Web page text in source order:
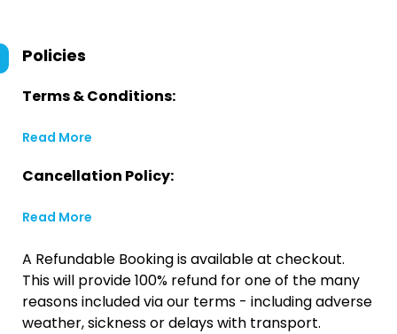
Policies
Terms & Conditions:
Read More
Cancellation Policy:
Read More
A Refundable Booking is available at checkout.
This will provide 100% refund for one of the many
reasons included via our terms - including adverse
weather, sickness or delays with transport.